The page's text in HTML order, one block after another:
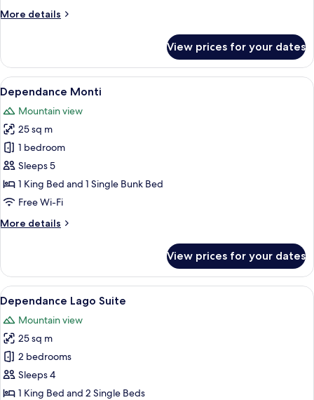
More details
More
Camera
doppia
lago
View prices for your dates
View
all
photos
for
Dependance
Monti
A bedroom with a bunk bed, a desk
5
Dependance Monti
Mountain view
25 sq m
1 bedroom
Sleeps 5
1 King Bed and 1 Single Bunk Bed
Free Wi-Fi
More details
More
Monti
View prices for your dates
View
all
photos
for
Dependance
Lago
Suite
A bedroom with a bed, two bedside
5
Dependance Lago Suite
Mountain view
25 sq m
2 bedrooms
Sleeps 4
1 King Bed and 2 Single Beds